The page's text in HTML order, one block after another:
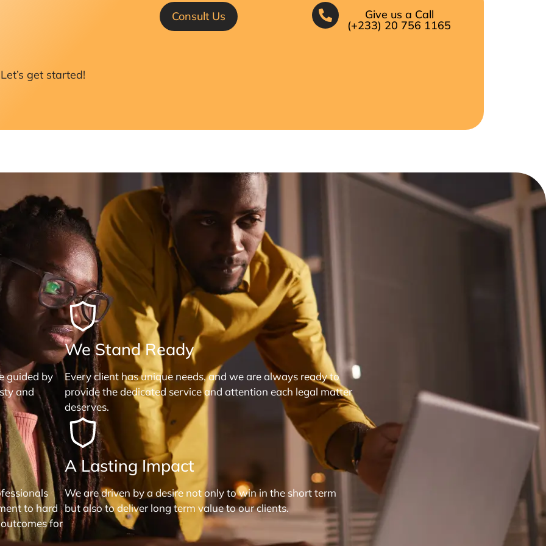
get started!
Give us a Call
(+233) 20 756 1165
Consult Us
guided by
and
We Stand Ready
Every client has unique needs, and we are always ready to
provide the dedicated service and attention each legal matter
deserves.
to hard
for
A Lasting Impact
We are driven by a desire not only to win in the short term
but also to deliver long term value to our clients.